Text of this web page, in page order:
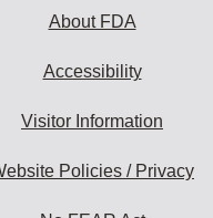
About FDA
Accessibility
Visitor Information
Policies / Privacy